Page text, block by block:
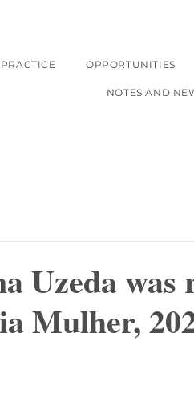
PRACTICE OPPORTUNITIES
NOTES AND
Uzeda was
Mulher,